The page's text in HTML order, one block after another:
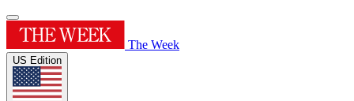
The Week
US Edition